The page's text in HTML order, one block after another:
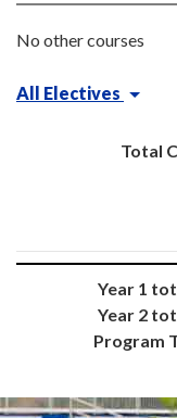
No other courses
All Electives
Total
Year 1
Year 2
Program